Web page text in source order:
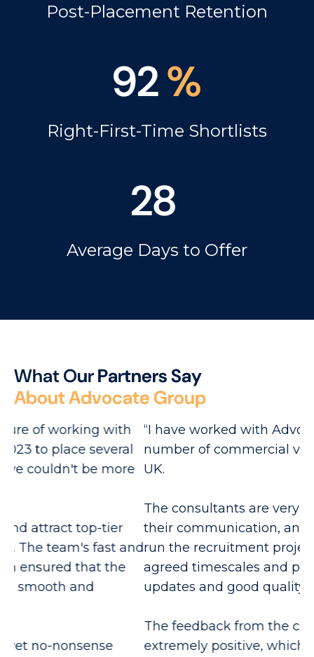
Post-Placement Retention
92%
Right-First-Time Shortlists
28
Average Days to Offer
WhatOurPartnersSay
AboutAdvocate Group
“I have worked with Advocate Group on a
number of commercial vacancies within the
UK.
The consultants are very personable in all
their communication, and they effectively
run the recruitment project, working to
agreed timescales and providing regular
updates and good quality candidates.
The feedback from the candidates is
extremely positive, which not only